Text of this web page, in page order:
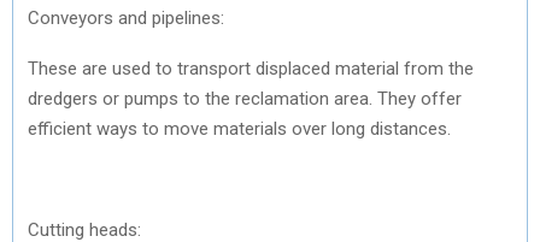
Conveyors and pipelines:
These are used to transport displaced material from the
dredgers or pumps to the reclamation area. They offer
efficient ways to move materials over long distances.
Cutting heads: